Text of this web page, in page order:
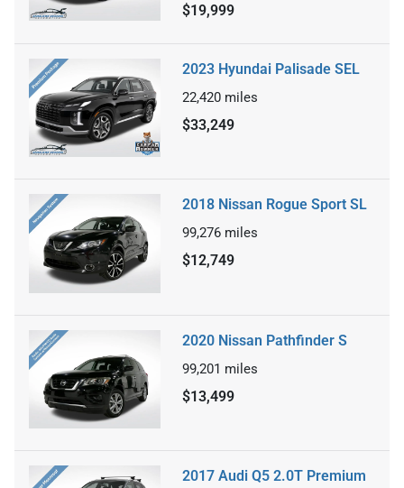
$19,999
2023 Hyundai Palisade SEL
22,420 miles
$33,249
2018 Nissan Rogue Sport SL
99,276 miles
$12,749
2020 Nissan Pathfinder S
99,201 miles
$13,499
2017 Audi Q5 2.0T Premium